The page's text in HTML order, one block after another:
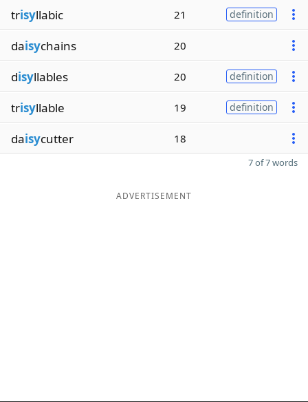
trisyllabic 21 definition
daisychains 20
disyllables 20 definition
trisyllable 19 definition
daisycutter 18
7 of 7 words
ADVERTISEMENT